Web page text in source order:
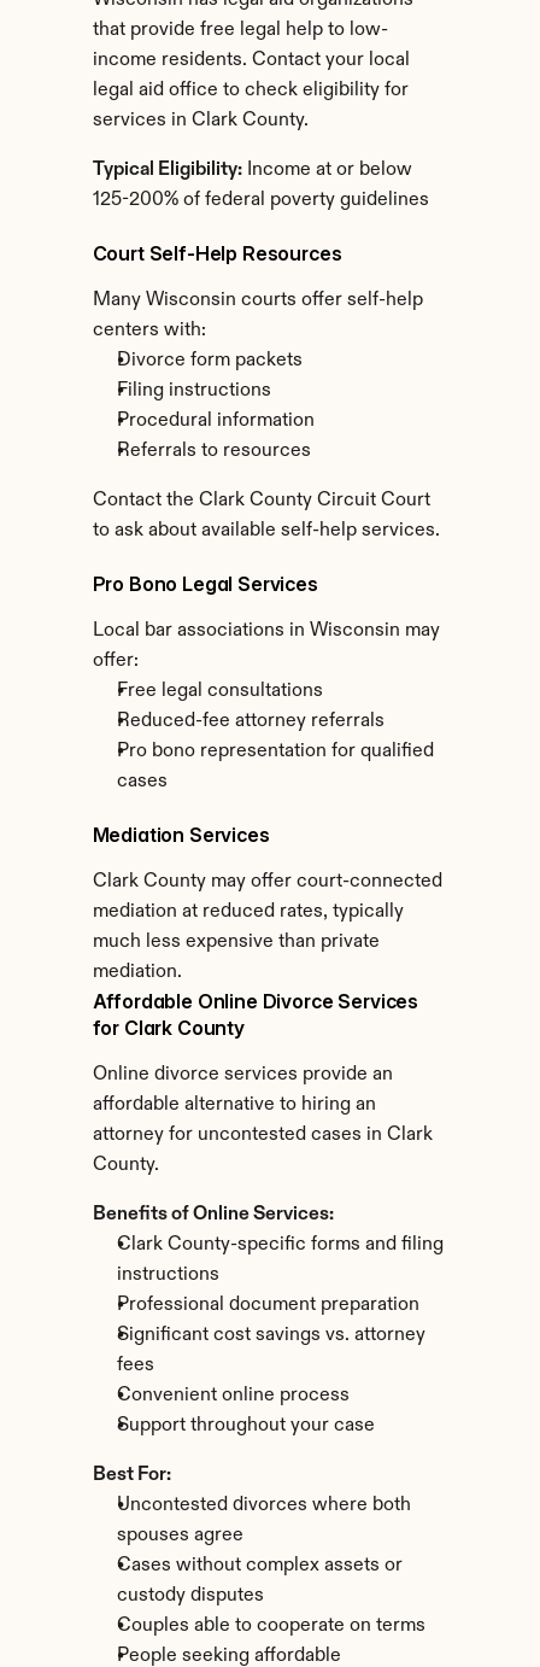
that provide free legal help to low-
income residents. Contact your local
legal aid office to check eligibility for
services in Clark County.
Typical Eligibility: Income at or below
125-200% of federal poverty guidelines
Court Self-Help Resources
Many Wisconsin courts offer self-help
centers with:
Divorce form packets
Filing instructions
Procedural information
Referrals to resources
Contact the Clark County Circuit Court
to ask about available self-help services.
Pro Bono Legal Services
Local bar associations in Wisconsin may
offer:
Free legal consultations
Reduced-fee attorney referrals
Pro bono representation for qualified
cases
Mediation Services
Clark County may offer court-connected
mediation at reduced rates, typically
much less expensive than private
mediation.
Affordable Online Divorce Services
for Clark County
Online divorce services provide an
affordable alternative to hiring an
attorney for uncontested cases in Clark
County.
Benefits of Online Services:
Clark County-specific forms and filing
instructions
Professional document preparation
Significant cost savings vs. attorney
fees
Convenient online process
Support throughout your case
Best For:
Uncontested divorces where both
spouses agree
Cases without complex assets or
custody disputes
Couples able to cooperate on terms
People seeking affordable